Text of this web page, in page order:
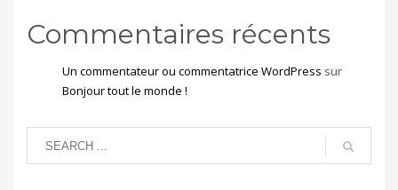
Commentaires récents
Un commentateur ou commentatrice WordPress sur
Bonjour tout le monde !